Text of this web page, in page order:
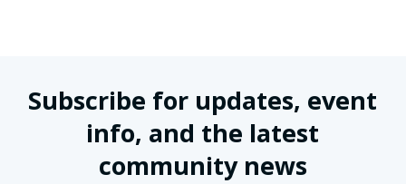
Subscribe for updates, event
info, and the latest
community news